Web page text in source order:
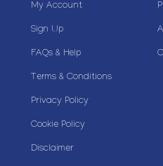
My Account
Sign Up
FAQs & Help
Terms & Conditions
Privacy Policy
Cookie Policy
Disclaimer